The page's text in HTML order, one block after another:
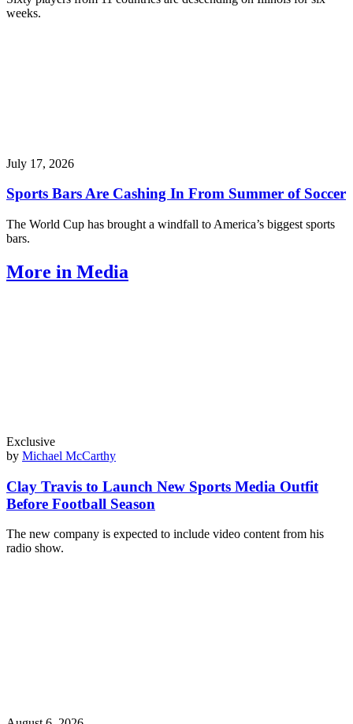
weeks.
July 17, 2026
Sports Bars Are Cashing In From Summer of Soccer
The World Cup has brought a windfall to America’s biggest sports
bars.
More in Media
Exclusive
by Michael McCarthy
Clay Travis to Launch New Sports Media Outfit
Before Football Season
The new company is expected to include video content from his
radio show.